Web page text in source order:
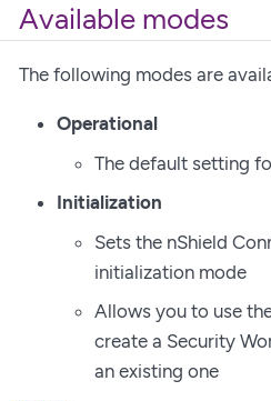
Available modes
The following modes are
Operational
The default setting
Initialization
Sets the nShield
initialization mode
Allows you to use
create a Security
an existing one